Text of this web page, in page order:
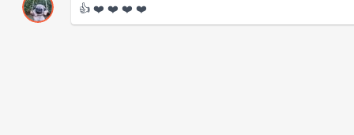
👍 ❤️ ❤️ ❤️ ❤️